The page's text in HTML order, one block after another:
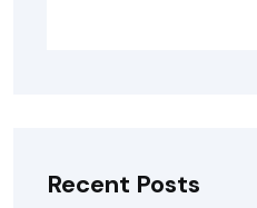
Recent Posts